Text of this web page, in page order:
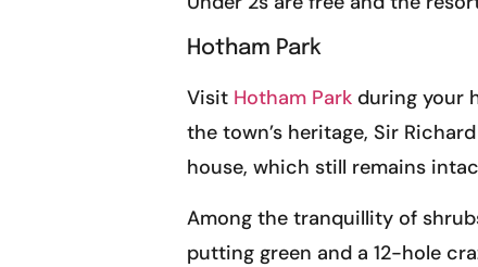
Hotham Park
Visit Hotham Park during your
the town’s heritage, Sir
house, which still remains
Among the tranquillity of
putting green and a 12-hole